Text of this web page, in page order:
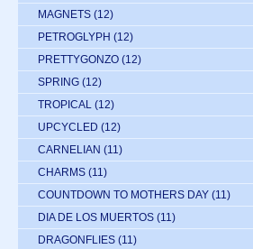
MAGNETS (12)
PETROGLYPH (12)
PRETTYGONZO (12)
SPRING (12)
TROPICAL (12)
UPCYCLED (12)
CARNELIAN (11)
CHARMS (11)
COUNTDOWN TO MOTHERS DAY (11)
DIA DE LOS MUERTOS (11)
DRAGONFLIES (11)